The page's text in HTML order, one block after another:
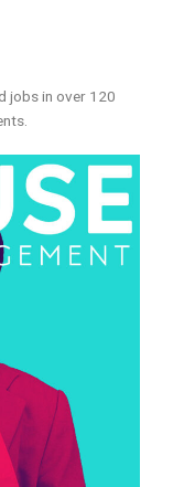
jobs in over 120